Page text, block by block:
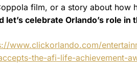
film, or a story about how
let’s celebrate Orlando’s role
www.clickorlando.com/
the-afi-life-achievement-